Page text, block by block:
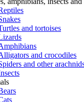
and tortoises
and crocodiles
and other